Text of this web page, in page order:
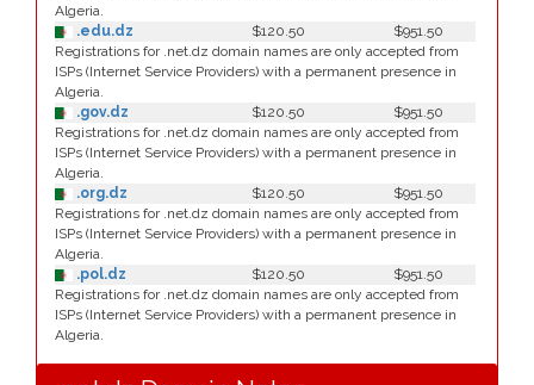
Algeria.
.edu.dz
$120.50
$951.50
Registrations for .net.dz domain names are only accepted from
ISPs (Internet Service Providers) with a permanent presence in
Algeria.
.gov.dz
$120.50
$951.50
Registrations for .net.dz domain names are only accepted from
ISPs (Internet Service Providers) with a permanent presence in
Algeria.
.org.dz
$120.50
$951.50
Registrations for .net.dz domain names are only accepted from
ISPs (Internet Service Providers) with a permanent presence in
Algeria.
.pol.dz
$120.50
$951.50
Registrations for .net.dz domain names are only accepted from
ISPs (Internet Service Providers) with a permanent presence in
Algeria.